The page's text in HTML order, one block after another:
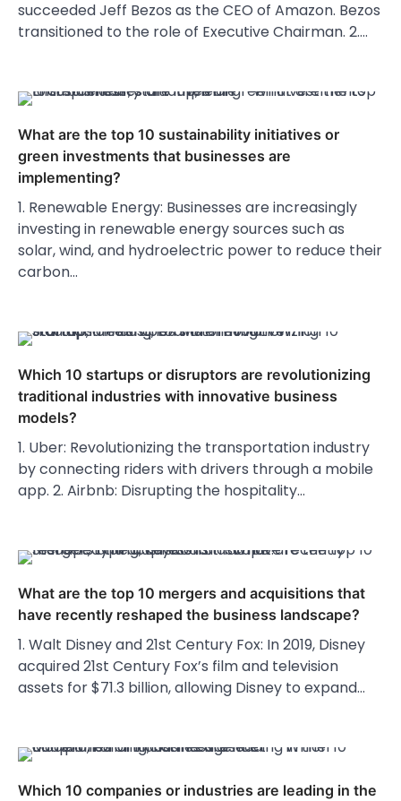
succeeded Jeff Bezos as the CEO of Amazon. Bezos
transitioned to the role of Executive Chairman. 2.…
What are the top 10 sustainability initiatives or
green investments that businesses are
implementing?
1. Renewable Energy: Businesses are increasingly
investing in renewable energy sources such as
solar, wind, and hydroelectric power to reduce their
carbon…
Which 10 startups or disruptors are revolutionizing
traditional industries with innovative business
models?
1. Uber: Revolutionizing the transportation industry
by connecting riders with drivers through a mobile
app. 2. Airbnb: Disrupting the hospitality…
What are the top 10 mergers and acquisitions that
have recently reshaped the business landscape?
1. Walt Disney and 21st Century Fox: In 2019, Disney
acquired 21st Century Fox’s film and television
assets for $71.3 billion, allowing Disney to expand…
Which 10 companies or industries are leading in the